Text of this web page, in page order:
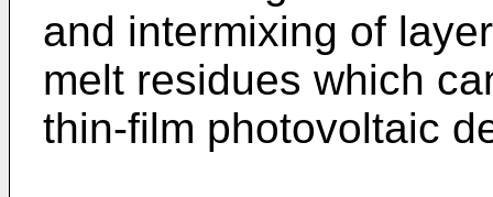
and intermixing of
melt residues which
thin-film photovoltaic